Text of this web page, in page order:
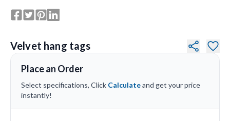
Velvet hang tags
Place an Order
Select specifications, Click Calculateand get your price
instantly!